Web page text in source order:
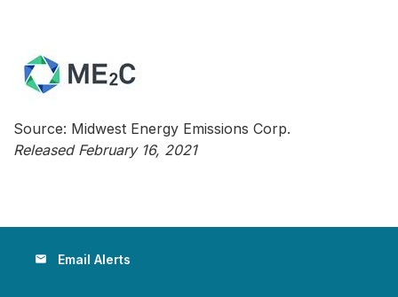
Source: Midwest Energy Emissions Corp.
Released February 16, 2021
email Email Alerts